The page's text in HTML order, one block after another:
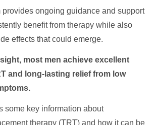
provides ongoing guidance and support
benefit from therapy while also
effects that could emerge.
most men achieve excellent
and long-lasting relief from low
some key information about
therapy (TRT) and how it can be